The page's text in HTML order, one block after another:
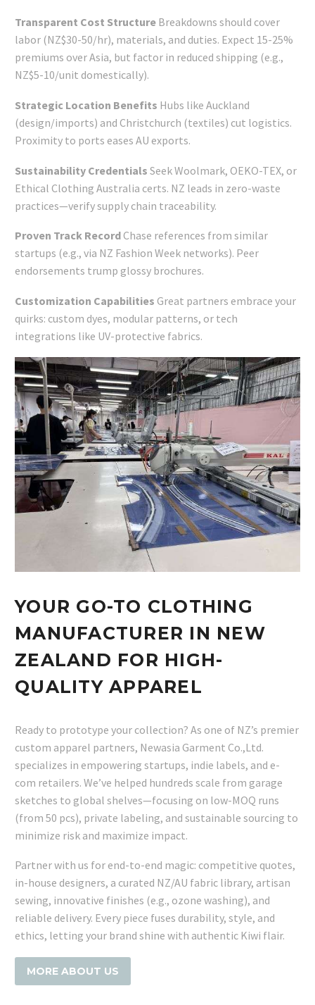
Transparent Cost Structure Breakdowns should cover
labor (NZ$30-50/hr), materials, and duties. Expect 15-25%
premiums over Asia, but factor in reduced shipping (e.g.,
NZ$5-10/unit domestically).
Strategic Location Benefits Hubs like Auckland
(design/imports) and Christchurch (textiles) cut logistics.
Proximity to ports eases AU exports.
Sustainability Credentials Seek Woolmark, OEKO-TEX, or
Ethical Clothing Australia certs. NZ leads in zero-waste
practices—verify supply chain traceability.
Proven Track RecordChase references from similar
startups (e.g., via NZ Fashion Week networks). Peer
endorsements trump glossy brochures.
Customization Capabilities Great partners embrace your
quirks: custom dyes, modular patterns, or tech
integrations like UV-protective fabrics.
YOUR GO-TO CLOTHING
MANUFACTURER IN NEW
ZEALAND FOR HIGH-
QUALITY APPAREL
Ready to prototype your collection? As one of NZ’s premier
custom apparel partners, Newasia Garment Co.,Ltd.
specializes in empowering startups, indie labels, and e-
com retailers. We’ve helped hundreds scale from garage
sketches to global shelves—focusing on low-MOQ runs
(from 50 pcs), private labeling, and sustainable sourcing to
minimize risk and maximize impact.
Partner with us for end-to-end magic: competitive quotes,
in-house designers, a curated NZ/AU fabric library, artisan
sewing, innovative finishes (e.g., ozone washing), and
reliable delivery. Every piece fuses durability, style, and
ethics, letting your brand shine with authentic Kiwi flair.
MORE ABOUT US